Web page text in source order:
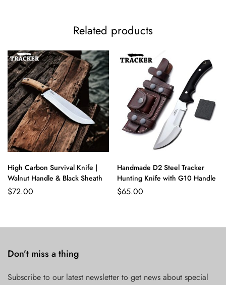
Related products
High Carbon Survival Knife |
Walnut Handle & Black Sheath
$72.00
Handmade D2 Steel Tracker
Hunting Knife with G10 Handle
$65.00
Don’t miss a thing
Subscribe to our latest newsletter to get news about special